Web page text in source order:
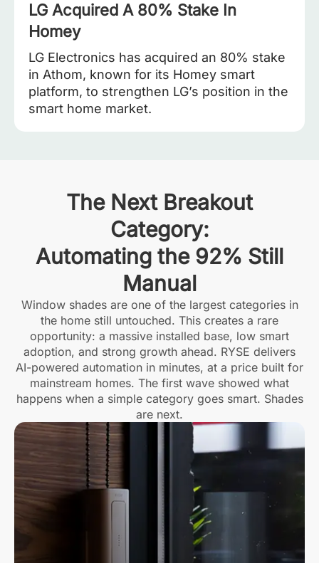
LG Acquired A 80% Stake In
Homey
LG Electronics has acquired an 80% stake
in Athom, known for its Homey smart
platform, to strengthen LG’s position in the
smart home market.
The Next Breakout
Category:
Automating the 92% Still
Manual
Window shades are one of the largest categories in
the home still untouched. This creates a rare
opportunity: a massive installed base, low smart
adoption, and strong growth ahead. RYSE delivers
AI-powered automation in minutes, at a price built for
mainstream homes. The first wave showed what
happens when a simple category goes smart. Shades
are next.